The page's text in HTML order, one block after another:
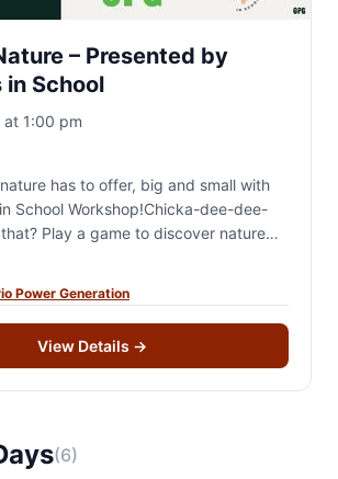
– Presented by
School
1:00 pm
has to offer, big and small with
School Workshop!Chicka-dee-dee-
Play a game to discover nature
Power Generation
View Details →
(6)